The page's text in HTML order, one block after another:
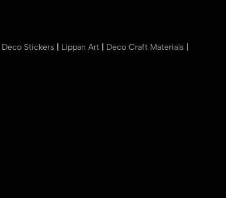
Deco Stickers Lippan Art Deco Craft Materials